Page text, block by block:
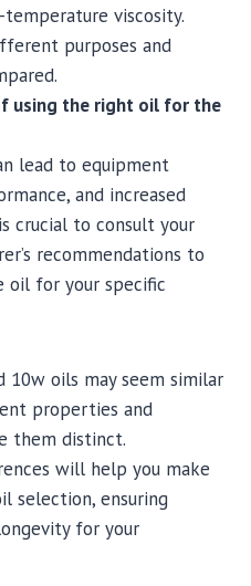
viscosity.
purposes and
using the right oil for the
lead to equipment
and increased
crucial to consult your
recommendations to
for your specific
10w oils may seem similar
properties and
them distinct.
will help you make
selection, ensuring
for your